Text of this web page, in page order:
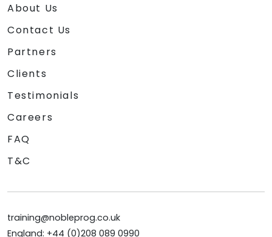
About Us
Contact Us
Partners
Clients
Testimonials
Careers
FAQ
T&C
training@nobleprog.co.uk
England: +44 (0)208 089 0990